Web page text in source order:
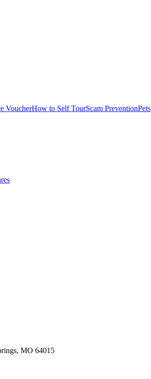
VoucherHow to Self TourScam PreventionPets